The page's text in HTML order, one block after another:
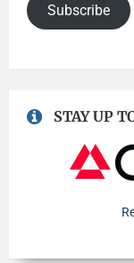
Subscribe
STAY UP